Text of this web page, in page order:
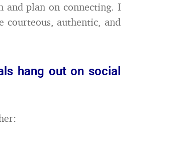
and plan on connecting. I
courteous, authentic, and
hang out on social